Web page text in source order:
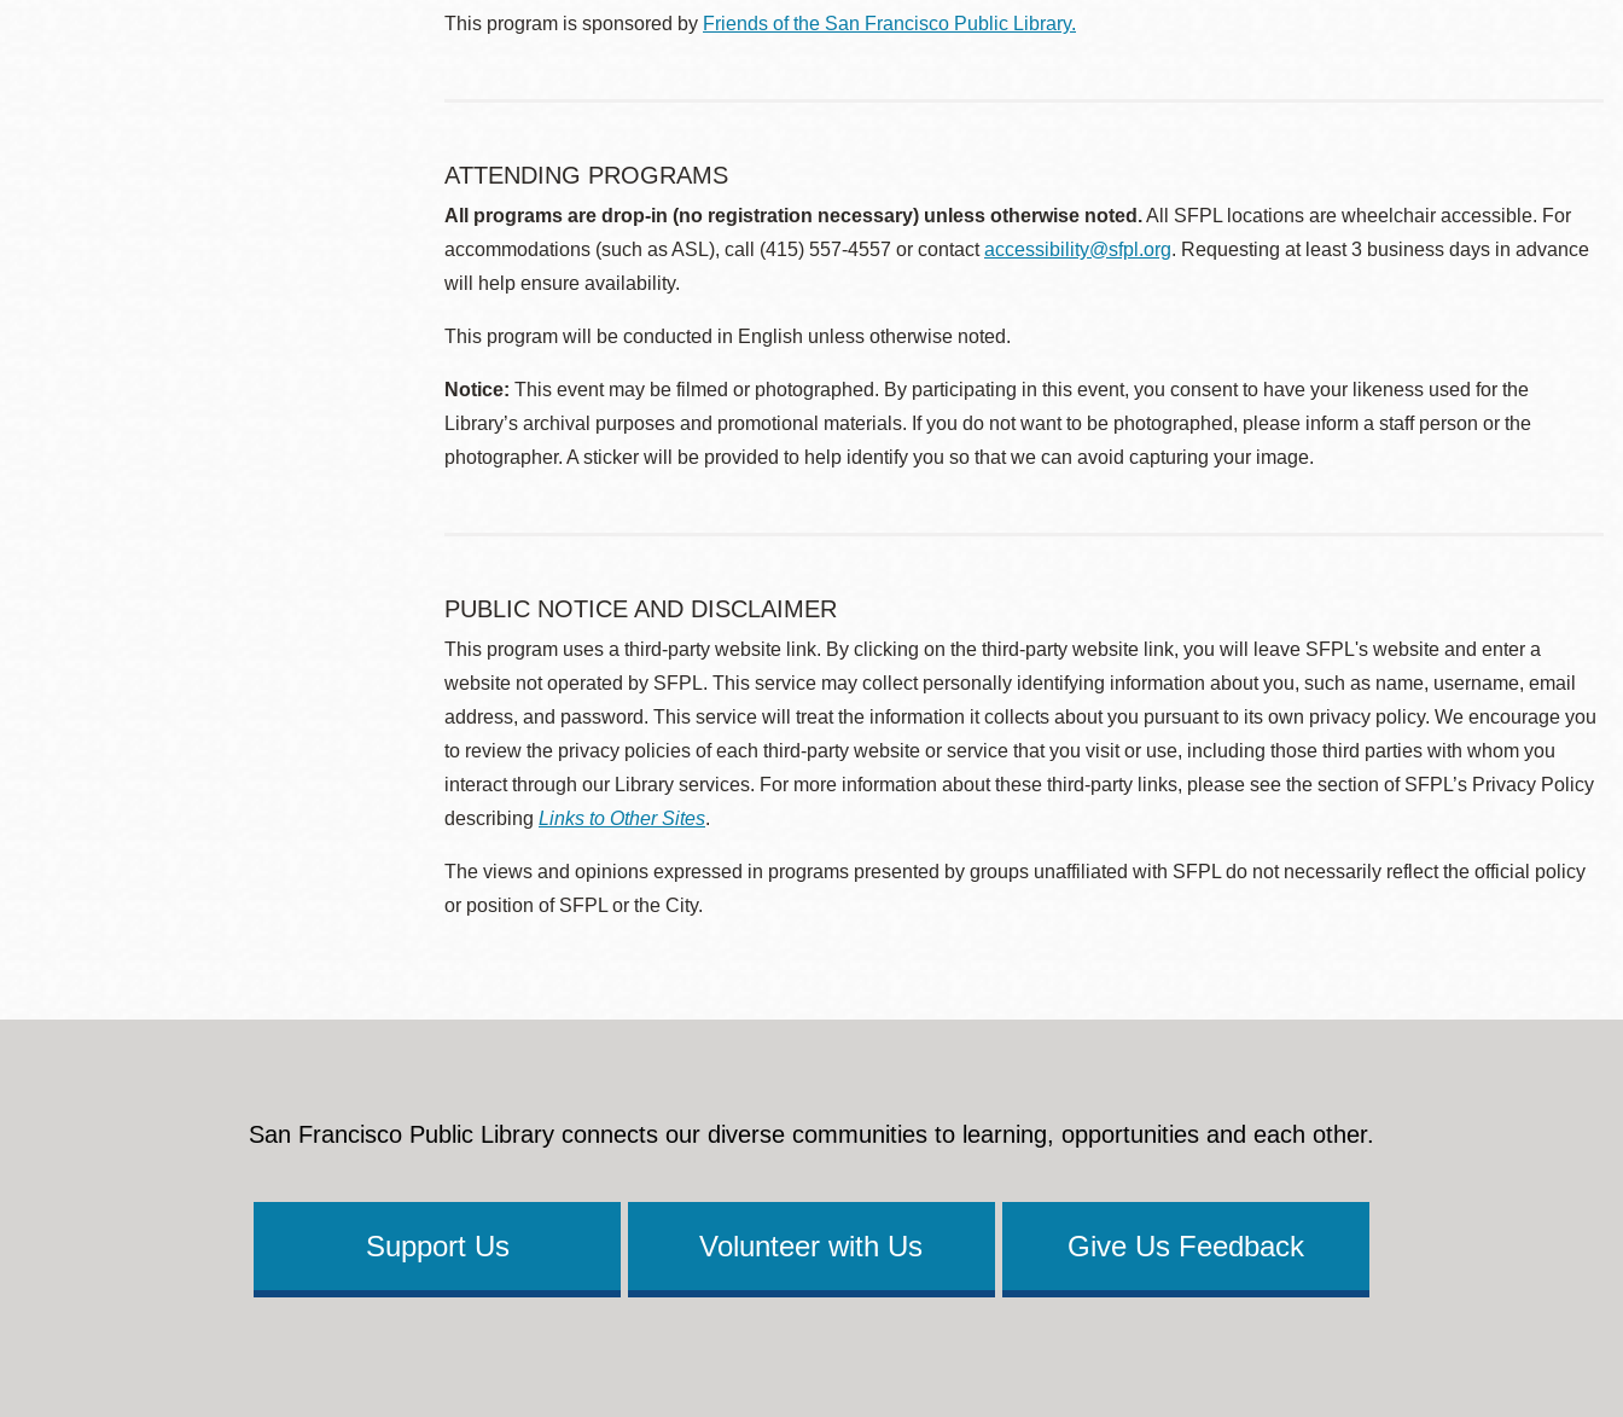
This program is sponsored by Friends of the San Francisco Public Library.
ATTENDING PROGRAMS
All programs are drop-in (no registration necessary) unless otherwise noted.All SFPL locations are wheelchair accessible. For
accommodations (such as ASL), call (415) 557-4557 or contactaccessibility@sfpl.org. Requesting at least 3 business days in advance
will help ensure availability.
This program will be conducted in English unless otherwise noted.
Notice: This event may be filmed or photographed. By participating in this event, you consent to have your likeness used for the
Library’s archival purposes and promotional materials. If you do not want to be photographed, please inform a staff person or the
photographer. A sticker will be provided to help identify you so that we can avoid capturing your image.
PUBLIC NOTICE AND DISCLAIMER
This program uses a third-party website link. By clicking on the third-party website link, you will leave SFPL's website and enter a
website not operated by SFPL. This service may collect personally identifying information about you, such as name, username, email
address, and password. This service will treat the information it collects about you pursuant to its own privacy policy. We encourage you
to review the privacy policies of each third-party website or service that you visit or use, including those third parties with whom you
interact through our Library services. For more information about these third-party links, please see the section of SFPL’s Privacy Policy
describing Links to Other Sites.
The views and opinions expressed in programs presented by groups unaffiliated with SFPL do not necessarily reflect the official policy
or position of SFPL or the City.
San Francisco Public Library connects our diverse communities to learning, opportunities and each other.
Support Us Volunteer with Us Give Us Feedback